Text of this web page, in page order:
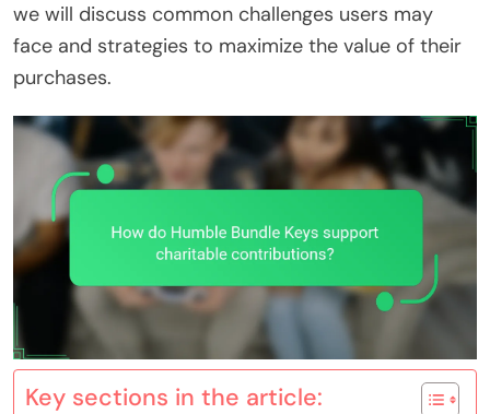
we will discuss common challenges users may
face and strategies to maximize the value of their
purchases.
Key sections in the article: